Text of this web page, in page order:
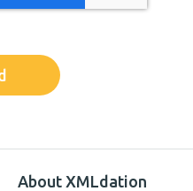
About XMLdation